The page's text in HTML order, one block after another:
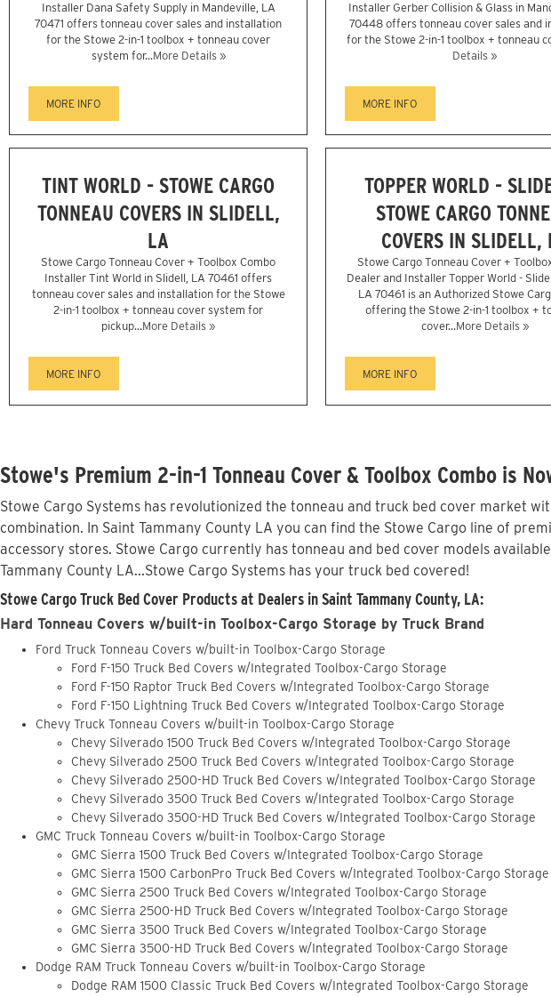
Installer Dana Safety Supply in Mandeville, LA
70471 offers tonneau cover sales and installation
for the Stowe 2-in-1 toolbox + tonneau cover
system for...More Details »
MORE INFO
Installer Gerber Collision & Glass in
70448 offers tonneau cover sales and
for the Stowe 2-in-1 toolbox + tonneau
Details »
MORE INFO
TINT WORLD - STOWE CARGO
TONNEAU COVERS IN SLIDELL,
LA
Stowe Cargo Tonneau Cover + Toolbox Combo
Installer Tint World in Slidell, LA 70461 offers
tonneau cover sales and installation for the Stowe
2-in-1 toolbox + tonneau cover system for
pickup...More Details »
MORE INFO
TOPPER WORLD -
STOWE CARGO
COVERS IN SLIDELL,
Stowe Cargo Tonneau Cover +
Dealer and Installer Topper World -
LA 70461 is an Authorized Stowe
offering the Stowe 2-in-1 toolbox +
cover...More Details »
MORE INFO
Stowe's Premium 2-in-1 Tonneau Cover & Toolbox Combo is
Stowe Cargo Systems has revolutionized the tonneau and truck bed cover market
combination. In Saint Tammany County LA you can find the Stowe Cargo line of
accessory stores. Stowe Cargo currently has tonneau and bed cover models
Tammany County LA...Stowe Cargo Systems has your truck bed covered!
Stowe Cargo Truck Bed Cover Products at Dealers in Saint Tammany County, LA:
Hard Tonneau Covers w/built-in Toolbox-Cargo Storage by Truck Brand
Ford Truck Tonneau Covers w/built-in Toolbox-Cargo Storage
Ford F-150 Truck Bed Covers w/Integrated Toolbox-Cargo Storage
Ford F-150 Raptor Truck Bed Covers w/Integrated Toolbox-Cargo Storage
Ford F-150 Lightning Truck Bed Covers w/Integrated Toolbox-Cargo Storage
Chevy Truck Tonneau Covers w/built-in Toolbox-Cargo Storage
Chevy Silverado 1500 Truck Bed Covers w/Integrated Toolbox-Cargo Storage
Chevy Silverado 2500 Truck Bed Covers w/Integrated Toolbox-Cargo Storage
Chevy Silverado 2500-HD Truck Bed Covers w/Integrated Toolbox-Cargo Storage
Chevy Silverado 3500 Truck Bed Covers w/Integrated Toolbox-Cargo Storage
Chevy Silverado 3500-HD Truck Bed Covers w/Integrated Toolbox-Cargo Storage
GMC Truck Tonneau Covers w/built-in Toolbox-Cargo Storage
GMC Sierra 1500 Truck Bed Covers w/Integrated Toolbox-Cargo Storage
GMC Sierra 1500 CarbonPro Truck Bed Covers w/Integrated Toolbox-Cargo Storage
GMC Sierra 2500 Truck Bed Covers w/Integrated Toolbox-Cargo Storage
GMC Sierra 2500-HD Truck Bed Covers w/Integrated Toolbox-Cargo Storage
GMC Sierra 3500 Truck Bed Covers w/Integrated Toolbox-Cargo Storage
GMC Sierra 3500-HD Truck Bed Covers w/Integrated Toolbox-Cargo Storage
Dodge RAM Truck Tonneau Covers w/built-in Toolbox-Cargo Storage
Dodge RAM 1500 Classic Truck Bed Covers w/Integrated Toolbox-Cargo Storage